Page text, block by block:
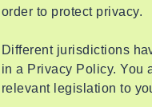
order to protect privacy.
Different jurisdictions
in a Privacy Policy. You
relevant legislation to